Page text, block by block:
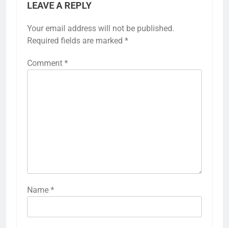
LEAVE A REPLY
Your email address will not be published.
Required fields are marked *
Comment *
Name *